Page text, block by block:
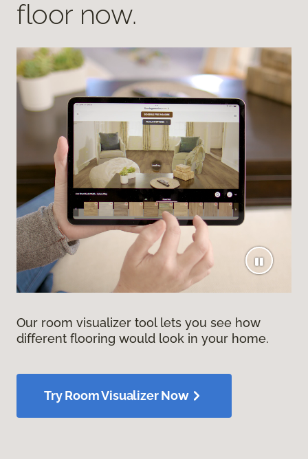
floor now.
Our room visualizer tool lets you see how
different flooring would look in your home.
Try Room Visualizer Now